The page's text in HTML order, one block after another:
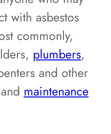
with asbestos
commonly,
plumbers,
and other
maintenance